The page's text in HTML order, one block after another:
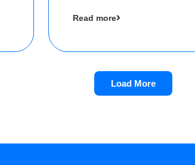
Pvt. Ltd., has raised funds
Read more
Load More